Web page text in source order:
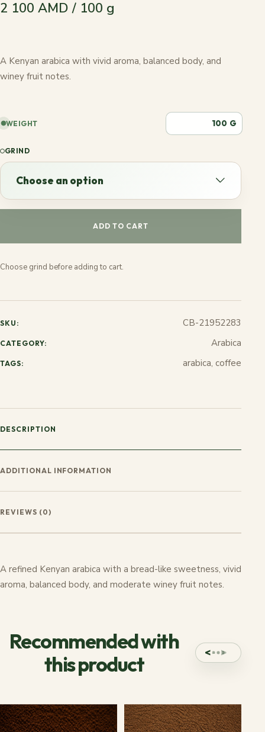
2 100 AMD / 100 g
A Kenyan arabica with vivid aroma, balanced body, and
winey fruit notes.
WEIGHT G
GRIND
Choose an option
Espresso
French
Stovetop
Jezve
ADD TO CART
Choose grind before adding to cart.
SKU: CB-21952283
CATEGORY: Arabica
TAGS: arabica, coffee
DESCRIPTION
ADDITIONAL INFORMATION
REVIEWS (0)
A refined Kenyan arabica with a bread-like sweetness, vivid
aroma, balanced body, and moderate winey fruit notes.
Recommended with
this product